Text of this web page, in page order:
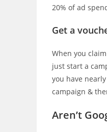
20% of ad
Get a
When you
just start a
you have
campaign &
Aren’t